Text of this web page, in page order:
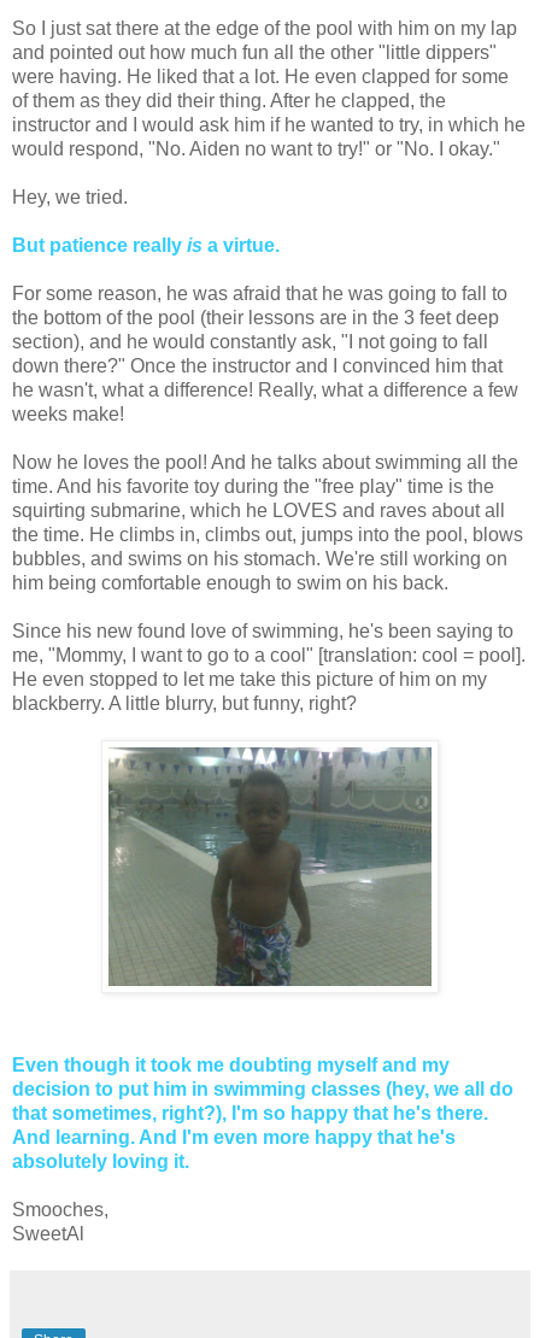
So I just sat there at the edge of the pool with him on my lap
and pointed out how much fun all the other "little dippers"
were having. He liked that a lot. He even clapped for some
of them as they did their thing. After he clapped, the
instructor and I would ask him if he wanted to try, in which he
would respond, "No. Aiden no want to try!" or "No. I okay."
Hey, we tried.
But patience really is a virtue.
For some reason, he was afraid that he was going to fall to
the bottom of the pool (their lessons are in the 3 feet deep
section), and he would constantly ask, "I not going to fall
down there?" Once the instructor and I convinced him that
he wasn't, what a difference! Really, what a difference a few
weeks make!
Now he loves the pool! And he talks about swimming all the
time. And his favorite toy during the "free play" time is the
squirting submarine, which he LOVES and raves about all
the time. He climbs in, climbs out, jumps into the pool, blows
bubbles, and swims on his stomach. We're still working on
him being comfortable enough to swim on his back.
Since his new found love of swimming, he's been saying to
me, "Mommy, I want to go to a cool" [translation: cool = pool].
He even stopped to let me take this picture of him on my
blackberry. A little blurry, but funny, right?
Even though it took me doubting myself and my
decision to put him in swimming classes (hey, we all do
that sometimes, right?), I'm so happy that he's there.
And learning. And I'm even more happy that he's
absolutely loving it.
Smooches,
SweetAl